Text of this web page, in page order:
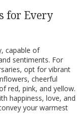
for Every
capable of
sentiments. For
opt for vibrant
cheerful
red, pink, and yellow.
happiness, love, and
your warmest